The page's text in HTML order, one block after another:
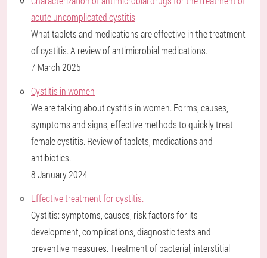
acute uncomplicated cystitis
What tablets and medications are effective in the treatment
of cystitis. A review of antimicrobial medications.
7 March 2025
Cystitis in women
We are talking about cystitis in women. Forms, causes,
symptoms and signs, effective methods to quickly treat
female cystitis. Review of tablets, medications and
antibiotics.
8 January 2024
Effective treatment for cystitis.
Cystitis: symptoms, causes, risk factors for its
development, complications, diagnostic tests and
preventive measures. Treatment of bacterial, interstitial